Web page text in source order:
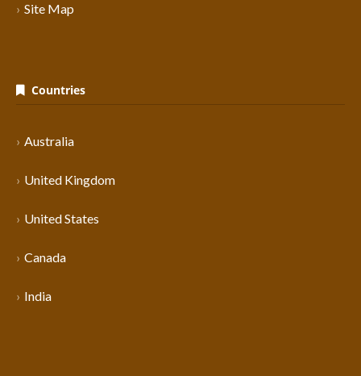
Site Map
Countries
Australia
United Kingdom
United States
Canada
India